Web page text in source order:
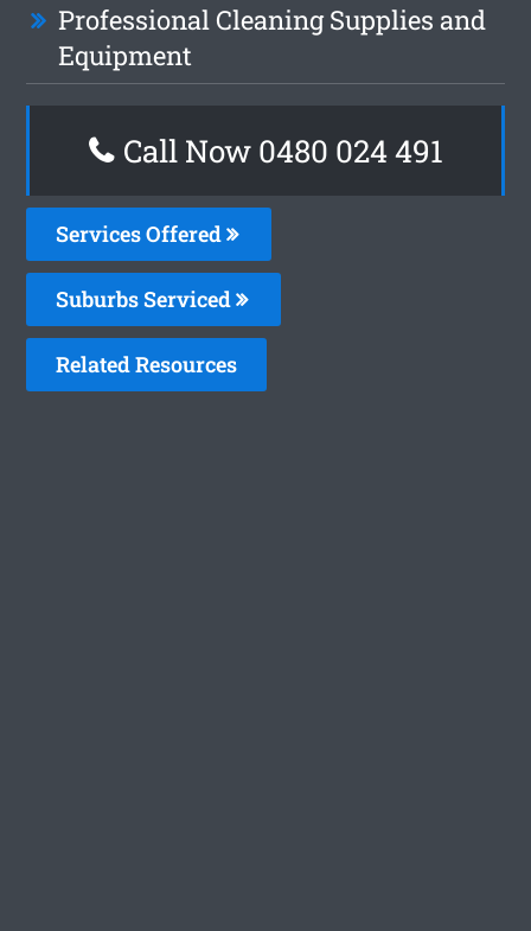
Professional Cleaning Supplies and
Equipment
Call Now 0480 024 491
Services Offered
Suburbs Serviced
Related Resources